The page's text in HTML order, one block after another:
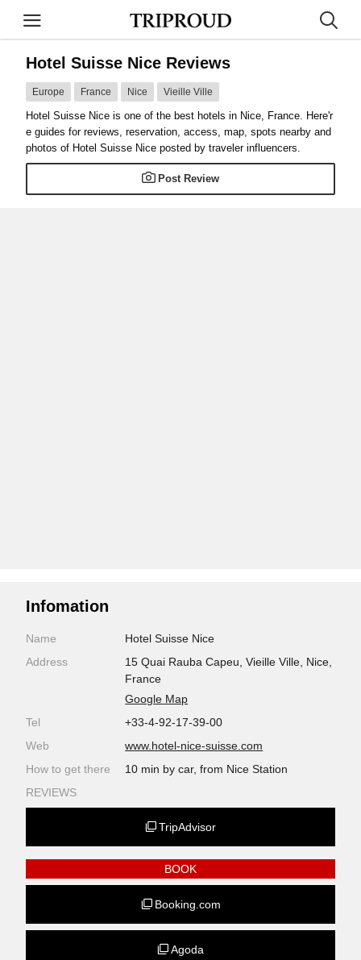
Hotel Suisse Nice Reviews
Europe France Nice Vieille Ville
Hotel Suisse Nice is one of the best hotels in Nice, France. Here'r
e guides for reviews, reservation, access, map, spots nearby and
photos of Hotel Suisse Nice posted by traveler influencers.
Post Review
Infomation
Name
Hotel Suisse Nice
Address
15 Quai Rauba Capeu, Vieille Ville, Nice,
France
Google Map
Tel
+33-4-92-17-39-00
Web
www.hotel-nice-suisse.com
How to get there
10 min by car, from Nice Station
REVIEWS
TripAdvisor
BOOK
Booking.com
Agoda